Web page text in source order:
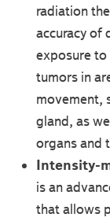
radiation
accuracy of
exposure to
tumors in
movement,
gland, as
organs and
Intensity-
is an
that allows